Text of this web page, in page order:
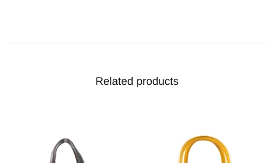
Related products